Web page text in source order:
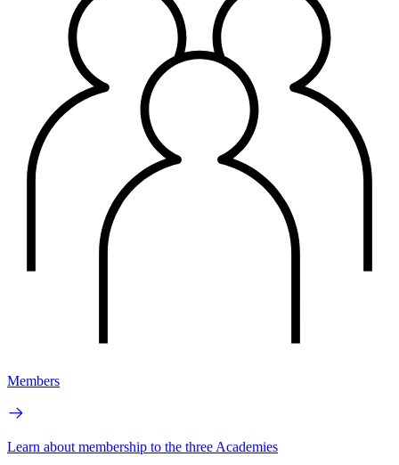
Members
Learn about membership to the three Academies